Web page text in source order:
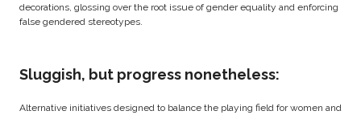
decorations, glossing over the root issue of gender equality and enforcing
false gendered stereotypes.
Sluggish, but progress nonetheless:
Alternative initiatives designed to balance the playing field for women and